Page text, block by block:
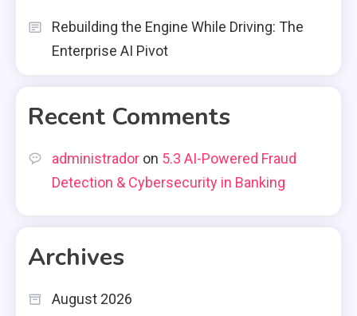
Rebuilding the Engine While Driving: The
Enterprise AI Pivot
Recent Comments
administrador on 5.3 AI-Powered Fraud
Detection & Cybersecurity in Banking
Archives
August 2026